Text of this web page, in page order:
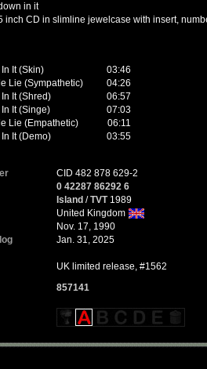
in it
inch CD in slimline jewelcase with insert,
It (Skin)
03:46
Lie (Sympathetic)
04:26
It (Shred)
06:57
In It (Singe)
07:03
Lie (Empathetic)
06:11
It (Demo) 03:55
CID 482 878 629-2
0 42287 86292 6
Island /TVT1989
United Kingdom
Nov. 17, 1990
Jan. 31, 2025
UK limited release, #1562
857141